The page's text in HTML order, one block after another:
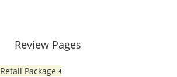
Review Pages
Retail Package